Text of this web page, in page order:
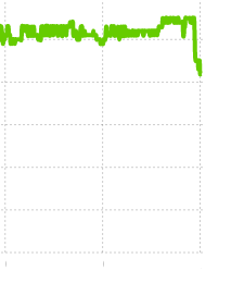
0:30 0:45